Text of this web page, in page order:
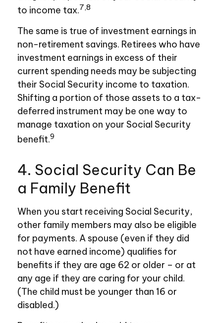
to income tax.7,8
The same is true of investment earnings in
non-retirement savings. Retirees who have
investment earnings in excess of their
current spending needs may be subjecting
their Social Security income to taxation.
Shifting a portion of those assets to a tax-
deferred instrument may be one way to
manage taxation on your Social Security
benefit.9
4. Social Security Can Be
a Family Benefit
When you start receiving Social Security,
other family members may also be eligible
for payments. A spouse (even if they did
not have earned income) qualifies for
benefits if they are age 62 or older – or at
any age if they are caring for your child.
(The child must be younger than 16 or
disabled.)